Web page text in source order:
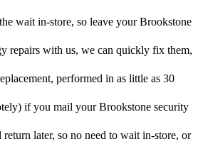
wait in-store, so leave your Brookstone
repairs with us, we can quickly fix them,
performed in as little as 30
if you mail your Brookstone security
later, so no need to wait in-store, or